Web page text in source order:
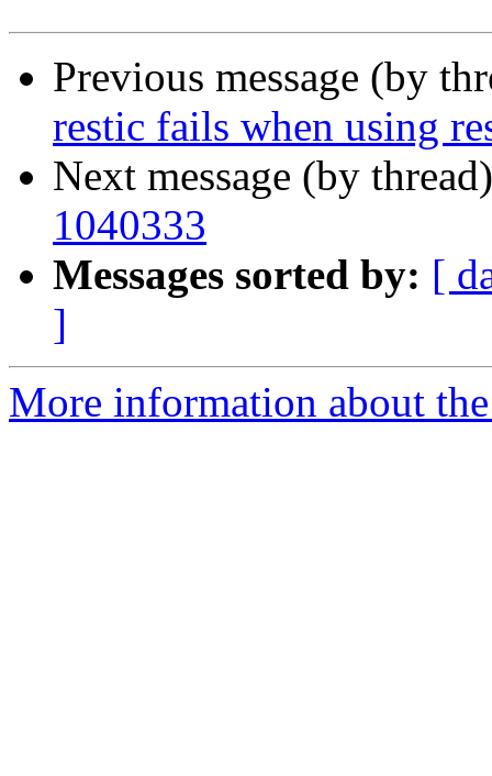
Previous message (by
restic fails when using
Next message (by
1040333
Messages sorted by: [
]
More information about